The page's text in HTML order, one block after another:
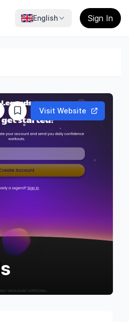
English Sign In
Visit Website